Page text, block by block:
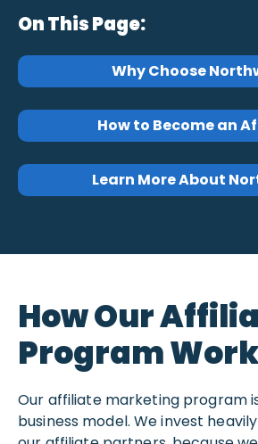
On This Page:
Why Choose
How to Become an
Learn More About
How Our
Program
Our affiliate marketing program
business model. We invest